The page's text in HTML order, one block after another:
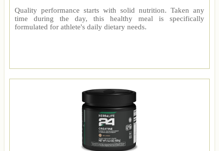
Quality performance starts with solid nutrition. Taken any
time during the day, this healthy meal is specifically
formulated for athlete's daily dietary needs.